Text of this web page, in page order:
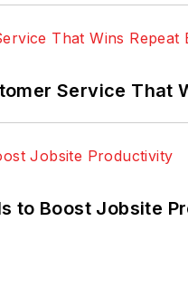
Service That
to Boost Jobsite